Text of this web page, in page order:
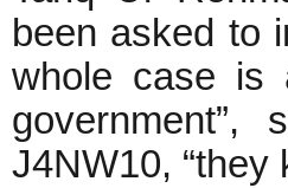
been asked to
whole case is
J4NW10, “they